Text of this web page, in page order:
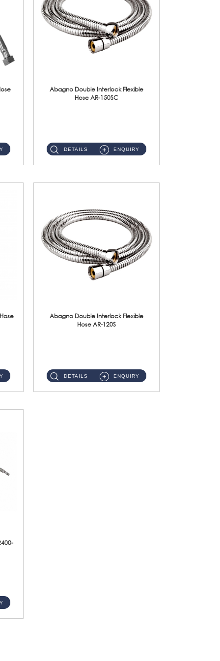
Abagno Double Interlock Flexible
Hose AR-150SC
DETAILS ENQUIRY
Abagno Double Interlock Flexible
Hose AR-120S
DETAILS ENQUIRY